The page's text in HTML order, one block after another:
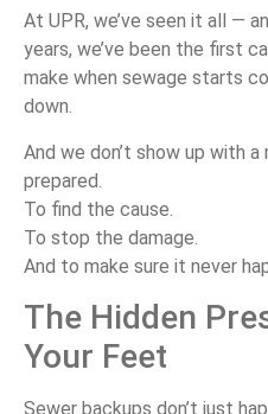
At UPR, we’ve seen it all —
years, we’ve been the first
make when sewage starts
down.
And we don’t show up with a
prepared.
To find the cause.
To stop the damage.
And to make sure it never
The Hidden
Your Feet
Sewer backups don’t just